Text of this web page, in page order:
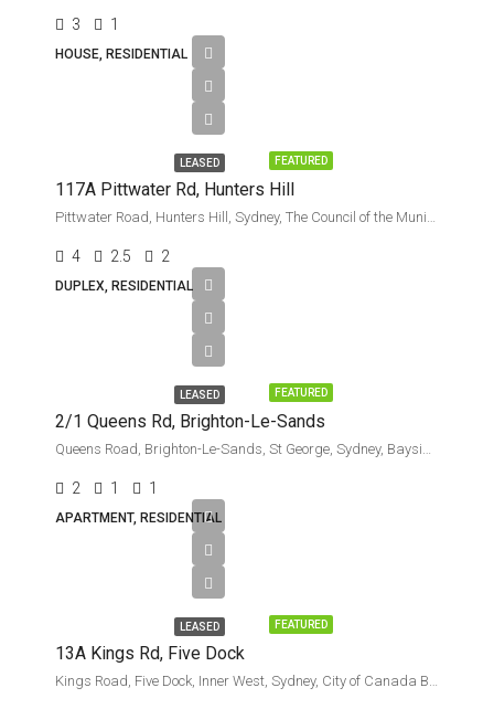
3 1
HOUSE, RESIDENTIAL
FEATURED
LEASED
117A Pittwater Rd, Hunters Hill
Pittwater Road, Hunters Hill, Sydney, The Council of the Municipality of Hunters Hill, New South Wales, 2110, Australia
4 2.5 2
DUPLEX, RESIDENTIAL
FEATURED
LEASED
2/1 Queens Rd, Brighton-Le-Sands
Queens Road, Brighton-Le-Sands, St George, Sydney, Bayside Council, New South Wales, 2216, Australia
2 1 1
APARTMENT, RESIDENTIAL
FEATURED
LEASED
13A Kings Rd, Five Dock
Kings Road, Five Dock, Inner West, Sydney, City of Canada Bay Council, New South Wales, 2046, Australia